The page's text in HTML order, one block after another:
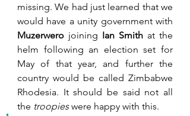
missing. We had just learned that we
Muzerwero joining Ian Smith at the
helm following an election set for
May of that year, and further the
country would be called Zimbabwe
Rhodesia. It should be said not all
the troopies were happy with this.